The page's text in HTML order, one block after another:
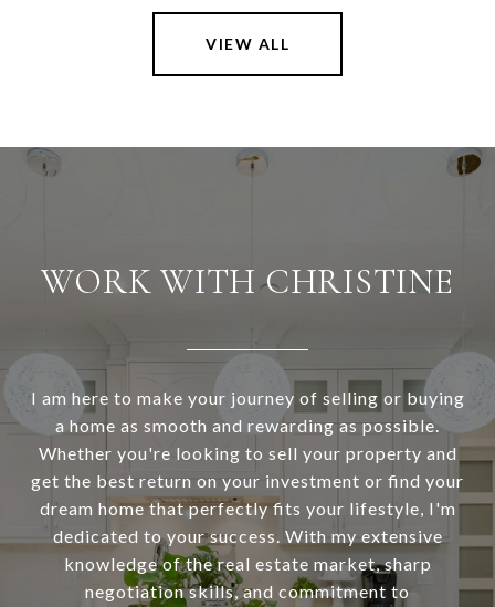
VIEW ALL
WORK WITH CHRISTINE
I am here to make your journey of selling or buying
a home as smooth and rewarding as possible.
Whether you're looking to sell your property and
get the best return on your investment or find your
dream home that perfectly fits your lifestyle, I'm
dedicated to your success. With my extensive
knowledge of the real estate market, sharp
negotiation skills, and commitment to